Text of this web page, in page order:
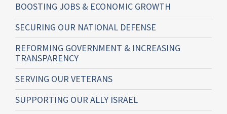
BOOSTING JOBS & ECONOMIC GROWTH
SECURING OUR NATIONAL DEFENSE
REFORMING GOVERNMENT & INCREASING
TRANSPARENCY
SERVING OUR VETERANS
SUPPORTING OUR ALLY ISRAEL